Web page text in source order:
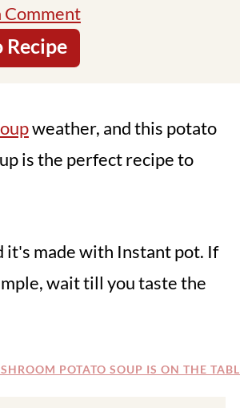
Comment
weather, and this potato
is the perfect recipe to
it's made with Instant pot. If
wait till you taste the